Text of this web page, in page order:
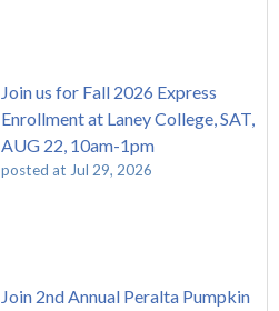
Join us for Fall 2026 Express
Enrollment at Laney College, SAT,
AUG 22, 10am-1pm
posted at Jul 29, 2026
Join 2nd Annual Peralta Pumpkin